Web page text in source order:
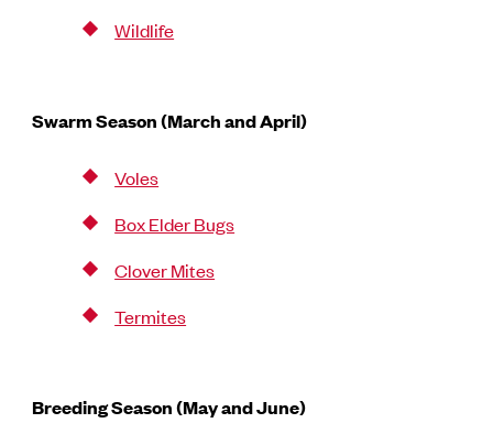
Wildlife
Swarm Season (March and April)
Voles
Box Elder Bugs
Clover Mites
Termites
Breeding Season (May and June)